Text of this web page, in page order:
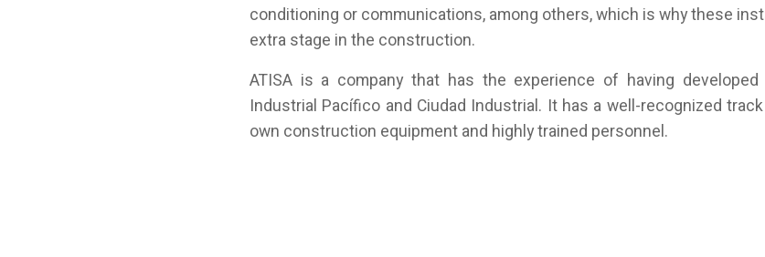
conditioning or communications, among others, which is why these
extra stage in the construction.
ATISA is a company that has the experience of having
Industrial Pacífico and Ciudad Industrial. It has a well-recognized
own construction equipment and highly trained personnel.